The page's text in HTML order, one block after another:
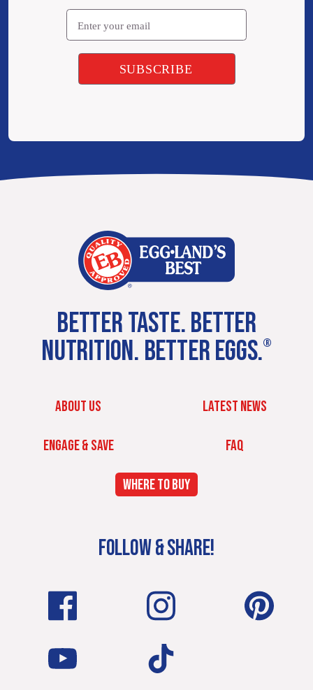
Email
BETTER TASTE. BETTER
NUTRITION. BETTER EGGS.®
ABOUT US LATEST NEWS
ENGAGE & SAVE FAQ
WHERE TO BUY
FOLLOW & SHARE!